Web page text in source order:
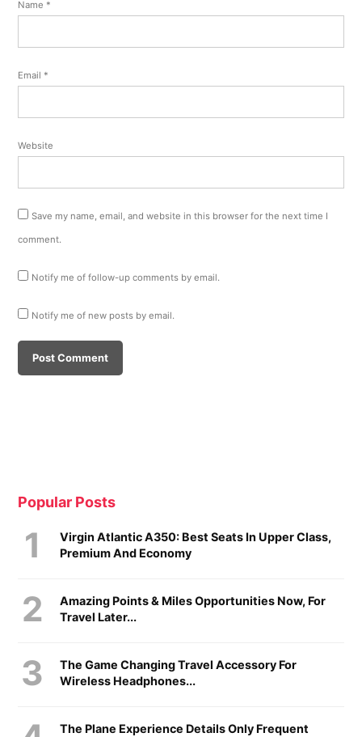
Name *
Email *
Website
Save my name, email, and website in this browser for the next time I
comment.
Notify me of follow-up comments by email.
Notify me of new posts by email.
Popular Posts
Virgin Atlantic A350: Best Seats In Upper Class,
Premium And Economy
Amazing Points & Miles Opportunities Now, For
Travel Later...
The Game Changing Travel Accessory For
Wireless Headphones...
The Plane Experience Details Only Frequent